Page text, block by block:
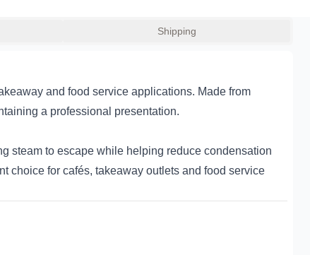
Shipping
and food service applications. Made from
a professional presentation.
steam to escape while helping reduce condensation
choice for cafés, takeaway outlets and food service